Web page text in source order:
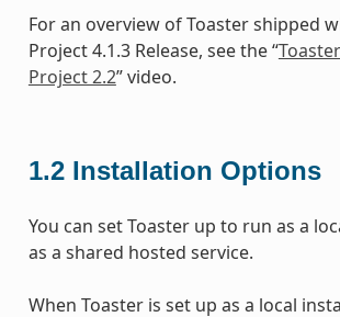
For an overview of Toaster shipped
Project 4.1.3 Release, see the “
Project 2.2” video.
1.2 Installation Options
You can set Toaster up to run as a
as a shared hosted service.
When Toaster is set up as a local